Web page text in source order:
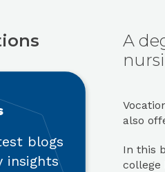
blogs
insights
A
also
In this
college